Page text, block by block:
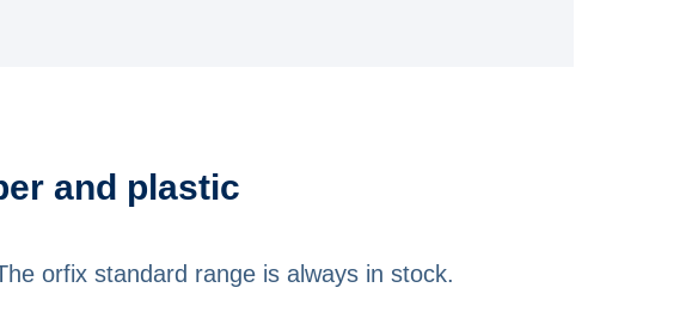
and plastic
orfix standard range is always in stock.